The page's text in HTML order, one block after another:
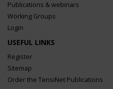
Publications & webinars
Working Groups
Login
USEFUL LINKS
Register
Sitemap
Order the TensiNet Publications